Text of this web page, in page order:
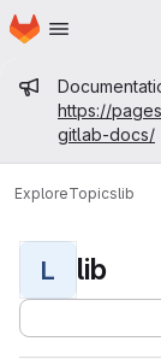
Skip to main content
Homepage
https://
gitlab-docs/
ExploreTopicslib
L lib